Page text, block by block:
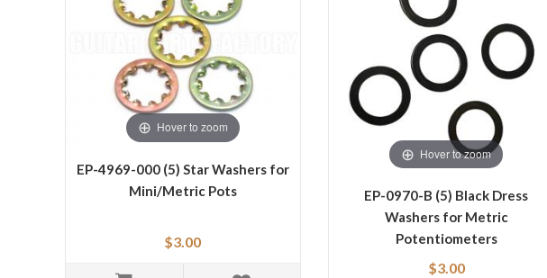
Hover to zoom
EP-4969-000 (5) Star Washers for
Mini/Metric Pots
$3.00
Hover to zoom
EP-0970-B (5) Black Dress
Washers for Metric
Potentiometers
$3.00